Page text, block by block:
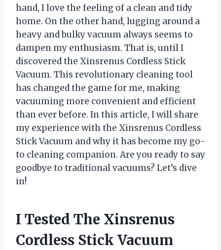
hand, I love the feeling of a clean and tidy
home. On the other hand, lugging around a
heavy and bulky vacuum always seems to
dampen my enthusiasm. That is, until I
discovered the Xinsrenus Cordless Stick
Vacuum. This revolutionary cleaning tool
has changed the game for me, making
vacuuming more convenient and efficient
than ever before. In this article, I will share
my experience with the Xinsrenus Cordless
Stick Vacuum and why it has become my go-
to cleaning companion. Are you ready to say
goodbye to traditional vacuums? Let’s dive
in!
I Tested The Xinsrenus
Cordless Stick Vacuum